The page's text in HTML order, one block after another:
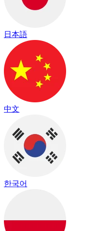
日本語
中文
한국어